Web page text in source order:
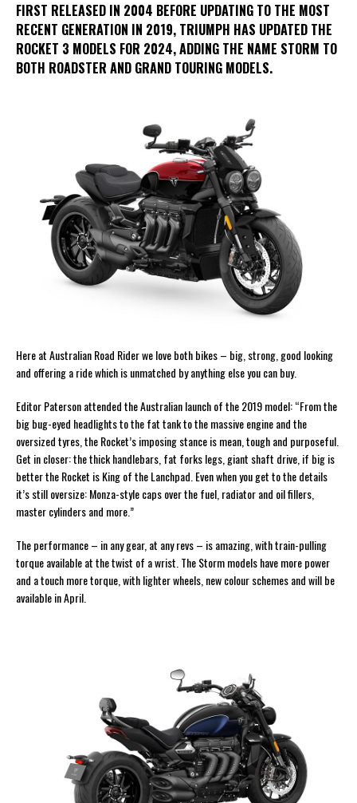
FIRST RELEASED IN 2004 BEFORE UPDATING TO THE MOST
RECENT GENERATION IN 2019, TRIUMPH HAS UPDATED THE
ROCKET 3 MODELS FOR 2024, ADDING THE NAME STORM TO
BOTH ROADSTER AND GRAND TOURING MODELS.
Here at Australian Road Rider we love both bikes – big, strong, good looking
and offering a ride which is unmatched by anything else you can buy.
Editor Paterson attended the Australian launch of the 2019 model: “From the
big bug-eyed headlights to the fat tank to the massive engine and the
oversized tyres, the Rocket’s imposing stance is mean, tough and purposeful.
Get in closer: the thick handlebars, fat forks legs, giant shaft drive, if big is
better the Rocket is King of the Lanchpad. Even when you get to the details
it’s still oversize: Monza-style caps over the fuel, radiator and oil fillers,
master cylinders and more.”
The performance – in any gear, at any revs – is amazing, with train-pulling
torque available at the twist of a wrist. The Storm models have more power
and a touch more torque, with lighter wheels, new colour schemes and will be
available in April.